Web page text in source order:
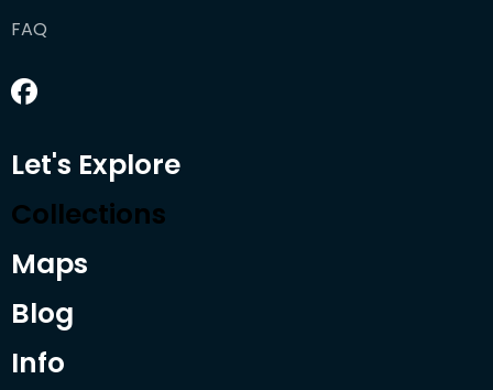
FAQ
Let's Explore
Collections
Maps
Blog
Info